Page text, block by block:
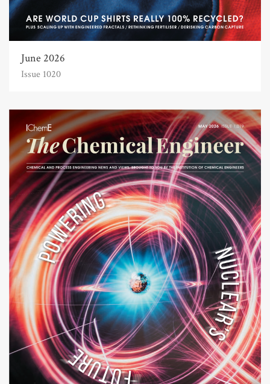
June 2026
Issue 1020